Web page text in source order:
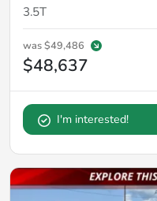
3.5T
was$49,486
$48,637
I'm interested!